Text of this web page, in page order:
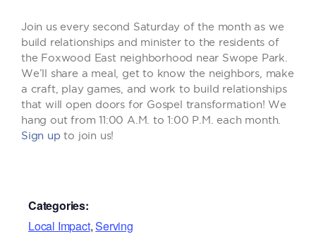
Join us every second Saturday of the month as we
build relationships and minister to the residents of
the Foxwood East neighborhood near Swope Park.
We’ll share a meal, get to know the neighbors, make
a craft, play games, and work to build relationships
that will open doors for Gospel transformation! We
hang out from 11:00 A.M. to 1:00 P.M. each month.
Sign up to join us!
Categories:
Local Impact,Serving